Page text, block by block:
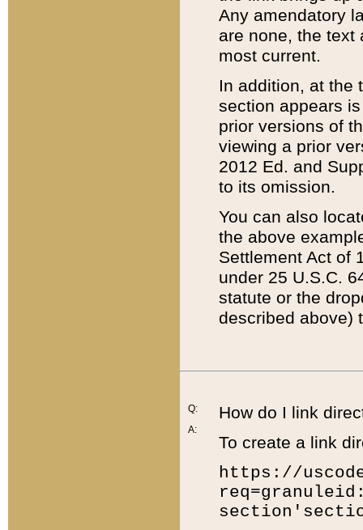
Any amendatory
are none, the text
most current.
In addition, at the
section appears
prior versions of
viewing a prior
2012 Ed. and
to its omission.
You can also
the above
Settlement Act of
under 25 U.S.C.
statute or the
described above)
Q:
A:
How do I link
To create a link
https://